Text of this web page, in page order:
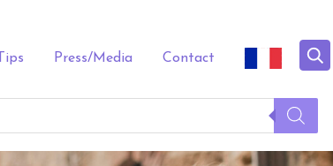
Press/Media Contact